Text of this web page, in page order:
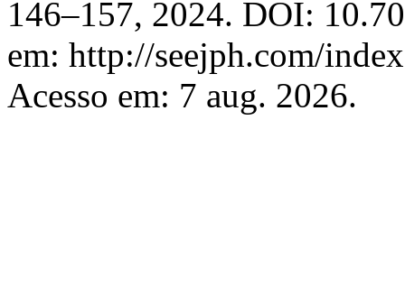
146–157, 2024. DOI:
em: http://seejph.com/
Acesso em: 7 aug. 2026.